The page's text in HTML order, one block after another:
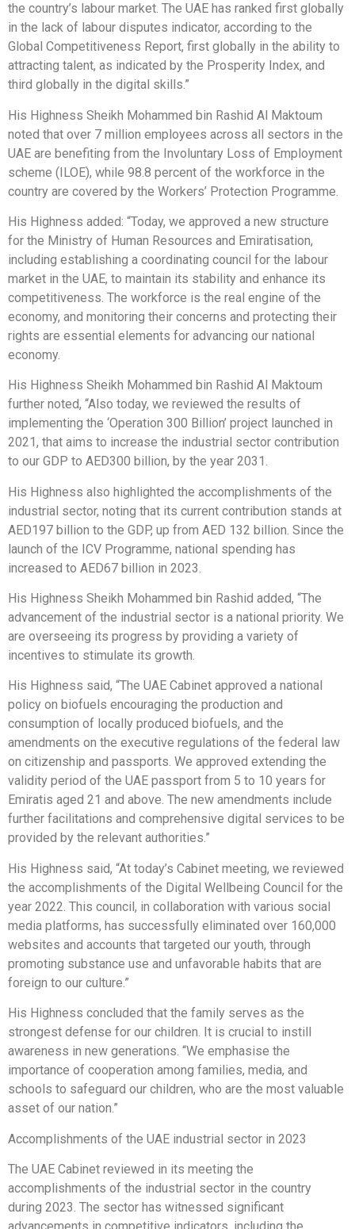
the country’s labour market. The UAE has ranked first globally
in the lack of labour disputes indicator, according to the
Global Competitiveness Report, first globally in the ability to
attracting talent, as indicated by the Prosperity Index, and
third globally in the digital skills.”
His Highness Sheikh Mohammed bin Rashid Al Maktoum
noted that over 7 million employees across all sectors in the
UAE are benefiting from the Involuntary Loss of Employment
scheme (ILOE), while 98.8 percent of the workforce in the
country are covered by the Workers’ Protection Programme.
His Highness added: “Today, we approved a new structure
for the Ministry of Human Resources and Emiratisation,
including establishing a coordinating council for the labour
market in the UAE, to maintain its stability and enhance its
competitiveness. The workforce is the real engine of the
economy, and monitoring their concerns and protecting their
rights are essential elements for advancing our national
economy.
His Highness Sheikh Mohammed bin Rashid Al Maktoum
further noted, “Also today, we reviewed the results of
implementing the ‘Operation 300 Billion’ project launched in
2021, that aims to increase the industrial sector contribution
to our GDP to AED300 billion, by the year 2031.
His Highness also highlighted the accomplishments of the
industrial sector, noting that its current contribution stands at
AED197 billion to the GDP, up from AED 132 billion. Since the
launch of the ICV Programme, national spending has
increased to AED67 billion in 2023.
His Highness Sheikh Mohammed bin Rashid added, “The
advancement of the industrial sector is a national priority. We
are overseeing its progress by providing a variety of
incentives to stimulate its growth.
His Highness said, “The UAE Cabinet approved a national
policy on biofuels encouraging the production and
consumption of locally produced biofuels, and the
amendments on the executive regulations of the federal law
on citizenship and passports. We approved extending the
validity period of the UAE passport from 5 to 10 years for
Emiratis aged 21 and above. The new amendments include
further facilitations and comprehensive digital services to be
provided by the relevant authorities.”
His Highness said, “At today’s Cabinet meeting, we reviewed
the accomplishments of the Digital Wellbeing Council for the
year 2022. This council, in collaboration with various social
media platforms, has successfully eliminated over 160,000
websites and accounts that targeted our youth, through
promoting substance use and unfavorable habits that are
foreign to our culture.”
His Highness concluded that the family serves as the
strongest defense for our children. It is crucial to instill
awareness in new generations. “We emphasise the
importance of cooperation among families, media, and
schools to safeguard our children, who are the most valuable
asset of our nation.”
Accomplishments of the UAE industrial sector in 2023
The UAE Cabinet reviewed in its meeting the
accomplishments of the industrial sector in the country
during 2023. The sector has witnessed significant